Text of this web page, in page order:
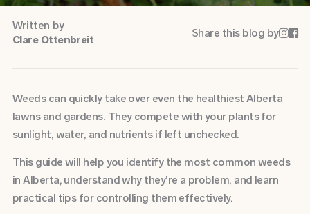
Written by
Clare Ottenbreit
Share this blog by
Weeds can quickly take over even the healthiest Alberta
lawns and gardens. They compete with your plants for
sunlight, water, and nutrients if left unchecked.
This guide will help you identify the most common weeds
in Alberta, understand why they’re a problem, and learn
practical tips for controlling them effectively.